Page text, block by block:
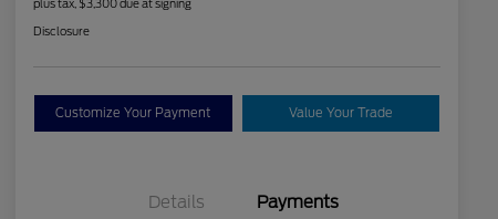
plus tax, $3,300 due at signing
Disclosure
Customize Your Payment Value Your Trade
Details Payments